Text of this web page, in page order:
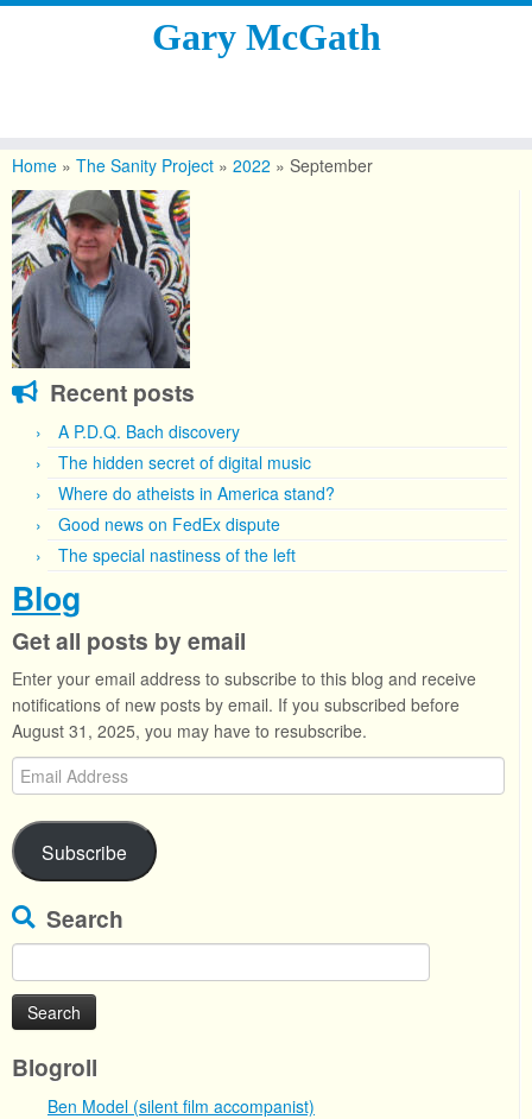
content
Gary McGath
Home » The Sanity Project » 2022 » September
Recent posts
A P.D.Q. Bach discovery
The hidden secret of digital music
Where do atheists in America stand?
Good news on FedEx dispute
The special nastiness of the left
Blog
Get all posts by email
Enter your email address to subscribe to this blog and receive
notifications of new posts by email. If you subscribed before
August 31, 2025, you may have to resubscribe.
Email
Address
Subscribe
Search
for:
Blogroll
Ben Model (silent film accompanist)